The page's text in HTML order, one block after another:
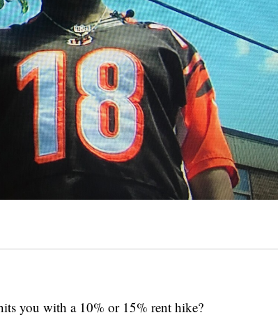
you with a 10% or 15% rent hike?